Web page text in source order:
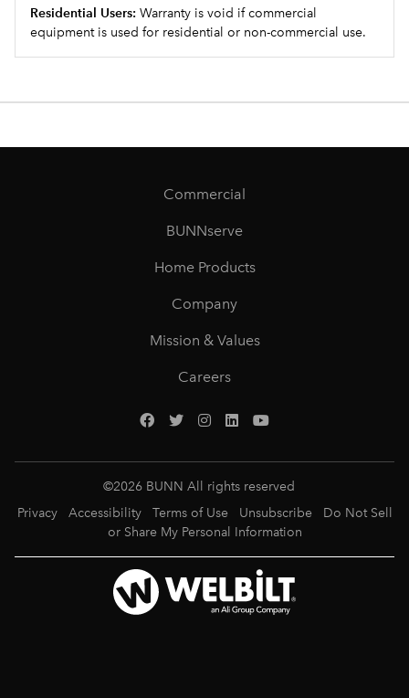
Residential Users: Warranty is void if commercial
equipment is used for residential or non-commercial use.
Commercial
BUNNserve
Home Products
Company
Mission & Values
Careers
©2026 BUNN All rights reserved
Privacy
Accessibility Terms of Use Unsubscribe
Do Not Sell
or Share My Personal Information